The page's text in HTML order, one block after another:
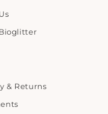
& Returns